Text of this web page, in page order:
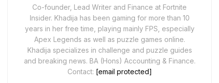
Co-founder, Lead Writer and Finance at Fortnite
Insider. Khadija has been gaming for more than 10
years in her free time, playing mainly FPS, especially
Apex Legends as well as puzzle games online.
Khadija specializes in challenge and puzzle guides
and breaking news. BA (Hons) Accounting & Finance.
Contact: [email protected]